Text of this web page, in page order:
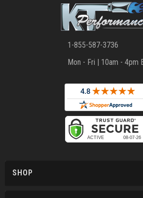
1-855-587-3736
Mon - Fri | 10am - 4pm
SHOP